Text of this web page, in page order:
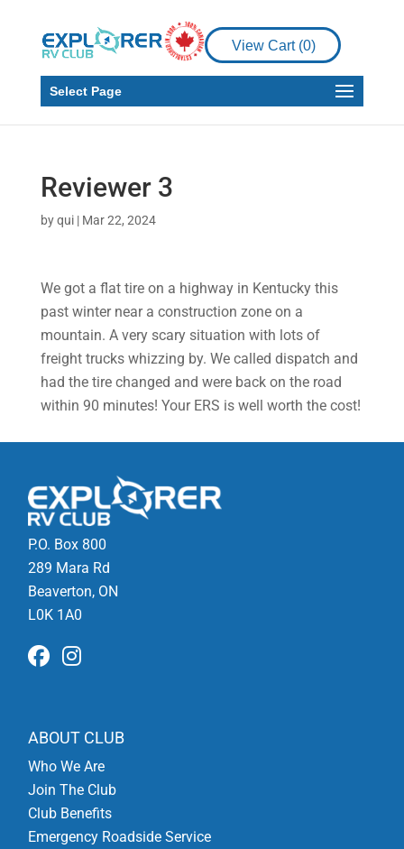
View Cart (0)
Select Page
Reviewer 3
byqui| Mar 22, 2024
We got a flat tire on a highway in Kentucky this
past winter near a construction zone on a
mountain. A very scary situation with lots of
freight trucks whizzing by. We called dispatch and
had the tire changed and were back on the road
within 90 minutes! Your ERS is well worth the cost!
P.O. Box 800
289 Mara Rd
Beaverton, ON
L0K 1A0
ABOUT CLUB
Who We Are
Join The Club
Club Benefits
Emergency Roadside Service